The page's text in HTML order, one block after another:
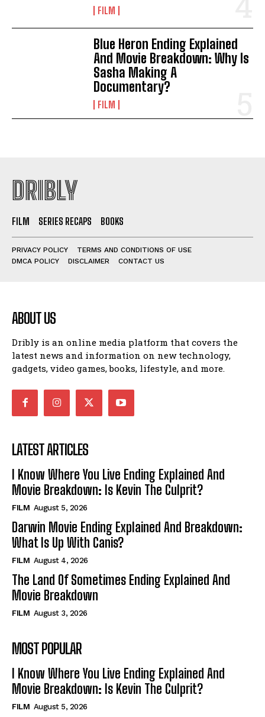
FILM
Blue Heron Ending Explained
And Movie Breakdown: Why Is
Sasha Making A
Documentary?
FILM
DRIBLY
FILM SERIES RECAPS BOOKS
PRIVACY POLICY
TERMS AND CONDITIONS OF USE
DMCA POLICY
DISCLAIMER CONTACT US
ABOUT US
Dribly is an online media platform that covers the
latest news and information on new technology,
gadgets, video games, books, lifestyle, and more.
LATEST ARTICLES
I Know Where You Live Ending Explained And
Movie Breakdown: Is Kevin The Culprit?
FILM August 5, 2026
Darwin Movie Ending Explained And Breakdown:
What Is Up With Canis?
FILM August 4, 2026
The Land Of Sometimes Ending Explained And
Movie Breakdown
FILM August 3, 2026
MOST POPULAR
I Know Where You Live Ending Explained And
Movie Breakdown: Is Kevin The Culprit?
FILM August 5, 2026